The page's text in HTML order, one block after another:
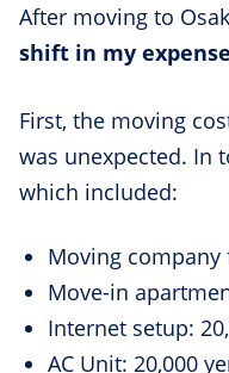
After moving to
shift in my
First, the moving
was unexpected. In
which included:
Moving company
Move-in
Internet setup:
AC Unit: 20,000